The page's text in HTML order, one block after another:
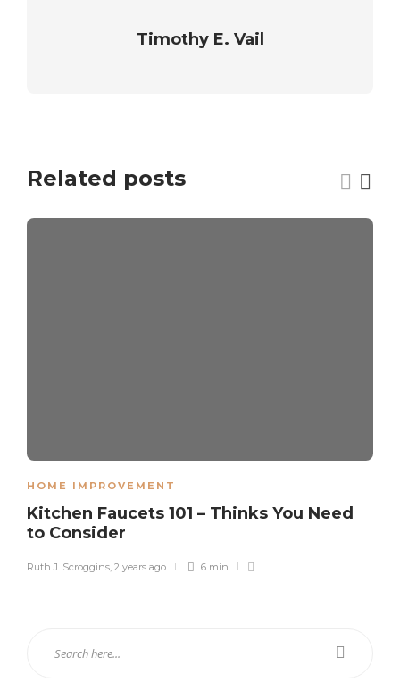
Timothy E. Vail
Related posts
HOME IMPROVEMENT
Kitchen Faucets 101 – Thinks You Need
to Consider
Ruth J. Scroggins, 2 years ago 6 min